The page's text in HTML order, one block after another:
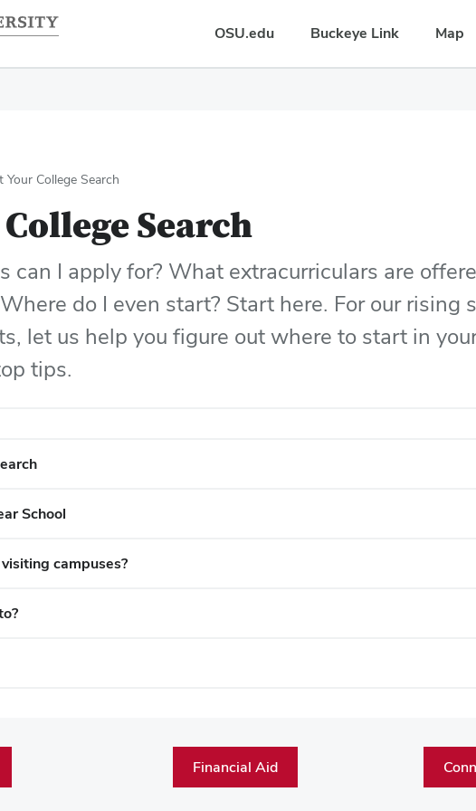
OSU.edu Buckeye Link Map
Your College Search
Search
can I apply for? What extracurriculars are
do I even start? Start here. For our rising
let us help you figure out where to start in
tips.
School
campuses?
Financial Aid